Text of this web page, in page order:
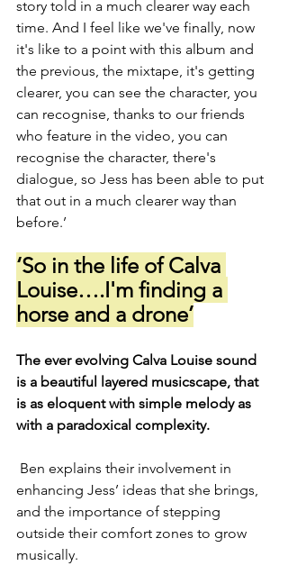
story told in a much clearer way each
time. And I feel like we've finally, now
it's like to a point with this album and
the previous, the mixtape, it's getting
clearer, you can see the character, you
can recognise, thanks to our friends
who feature in the video, you can
recognise the character, there's
dialogue, so Jess has been able to put
that out in a much clearer way than
before.’
‘So in the life of Calva
Louise….I'm finding a
horse and a drone’
The ever evolving Calva Louise sound
is a beautiful layered musicscape, that
is as eloquent with simple melody as
with a paradoxical complexity.
Ben explains their involvement in
enhancing Jess’ ideas that she brings,
and the importance of stepping
outside their comfort zones to grow
musically.